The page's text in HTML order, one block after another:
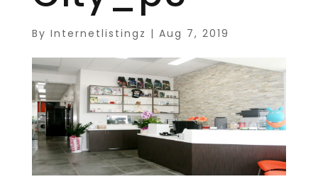
By Internetlistingz | Aug 7, 2019